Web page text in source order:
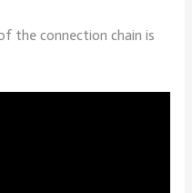
the connection chain is